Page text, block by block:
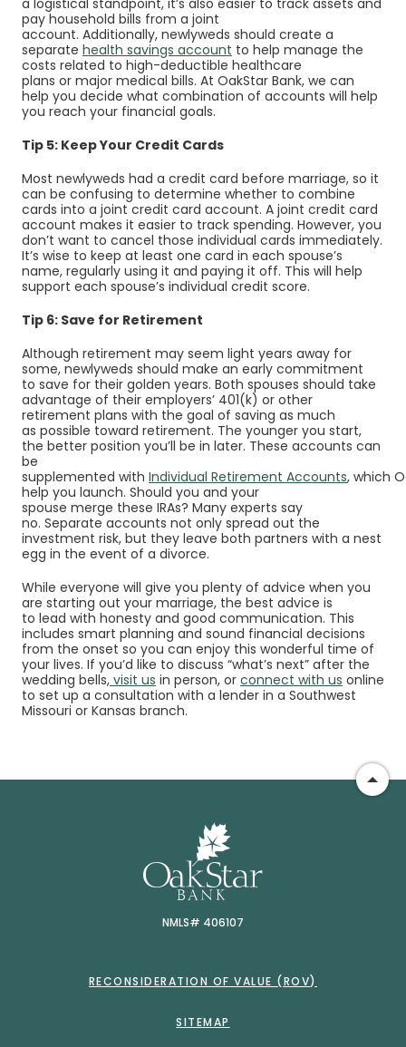
a logistical standpoint, it’s also easier to track assets and
pay household bills from a joint
account. Additionally, newlyweds should create a
separate health savings account to help manage the
costs related to high-deductible healthcare
plans or major medical bills. At OakStar Bank, we can
help you decide what combination of accounts will help
you reach your financial goals.
Tip 5: Keep Your Credit Cards
Most newlyweds had a credit card before marriage, so it
can be confusing to determine whether to combine
cards into a joint credit card account. A joint credit card
account makes it easier to track spending. However, you
don’t want to cancel those individual cards immediately.
It’s wise to keep at least one card in each spouse’s
name, regularly using it and paying it off. This will help
support each spouse’s individual credit score.
Tip 6: Save for Retirement
Although retirement may seem light years away for
some, newlyweds should make an early commitment
to save for their golden years. Both spouses should take
advantage of their employers’ 401(k) or other
retirement plans with the goal of saving as much
as possible toward retirement. The younger you start,
the better position you’ll be in later. These accounts can
be
supplemented with Individual Retirement Accounts, which
help you launch. Should you and your
spouse merge these IRAs? Many experts say
no. Separate accounts not only spread out the
investment risk, but they leave both partners with a nest
egg in the event of a divorce.
While everyone will give you plenty of advice when you
are starting out your marriage, the best advice is
to lead with honesty and good communication. This
includes smart planning and sound financial decisions
from the onset so you can enjoy this wonderful time of
your lives. If you’d like to discuss “what’s next” after the
wedding bells,visit us in person, or connect with us online
to set up a consultation with a lender in a Southwest
Missouri or Kansas branch.
NMLS# 406107
RECONSIDERATION OF VALUE (ROV)
SITEMAP
Go